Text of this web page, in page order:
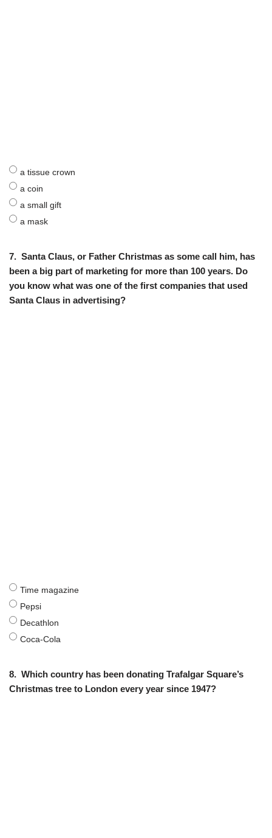
a tissue crown
a coin
a small gift
a mask
7. Santa Claus, or Father Christmas as some call him, has
been a big part of marketing for more than 100 years. Do
you know what was one of the first companies that used
Santa Claus in advertising?
Time magazine
Pepsi
Decathlon
Coca-Cola
8. Which country has been donating Trafalgar Square’s
Christmas tree to London every year since 1947?